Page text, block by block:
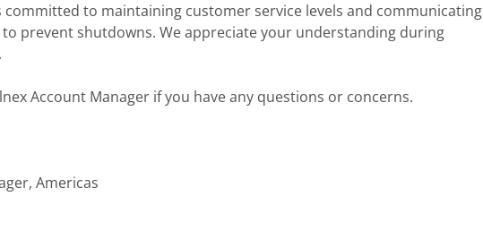
committed to maintaining customer service levels and communicating
prevent shutdowns. We appreciate your understanding during
Account Manager if you have any questions or concerns.
Americas